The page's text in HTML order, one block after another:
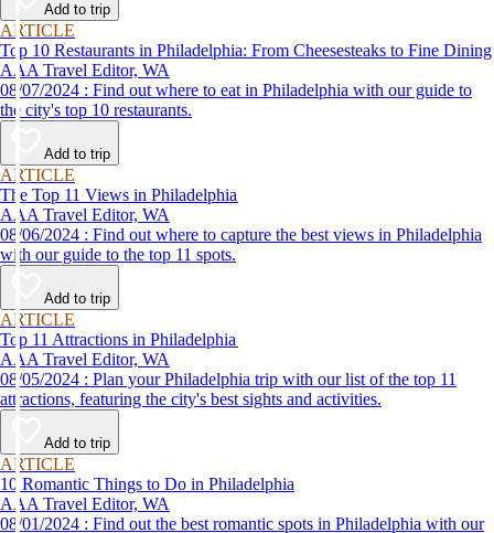
Add to trip
ARTICLE
Top 10 Restaurants in Philadelphia: From Cheesesteaks to Fine Dining
AAA Travel Editor, WA
08/07/2024 : Find out where to eat in Philadelphia with our guide to
the city's top 10 restaurants.
Add to trip
ARTICLE
The Top 11 Views in Philadelphia
AAA Travel Editor, WA
08/06/2024 : Find out where to capture the best views in Philadelphia
with our guide to the top 11 spots.
Add to trip
ARTICLE
Top 11 Attractions in Philadelphia
AAA Travel Editor, WA
08/05/2024 : Plan your Philadelphia trip with our list of the top 11
attractions, featuring the city's best sights and activities.
Add to trip
ARTICLE
10 Romantic Things to Do in Philadelphia
AAA Travel Editor, WA
08/01/2024 : Find out the best romantic spots in Philadelphia with our